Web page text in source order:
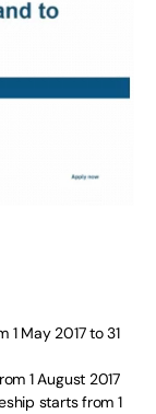
May 2017 to 31
1 August 2017
starts from 1